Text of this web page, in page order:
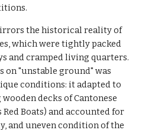
the historical reality of
which were tightly packed
and cramped living quarters.
on "unstable ground" was
conditions: it adapted to
decks of Cantonese
Boats) and accounted for
and uneven condition of the